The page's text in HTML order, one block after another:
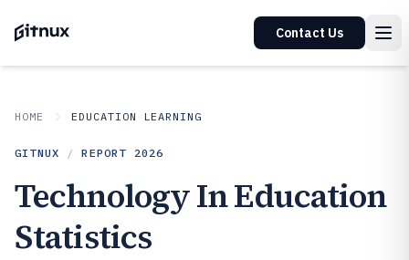
Contact Us
HOME EDUCATION LEARNING
GITNUX / REPORT 2026
Technology In Education
Statistics